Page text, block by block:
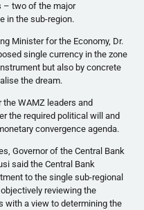
– two of the major
in the sub-region.
Minister for the Economy, Dr.
single currency in the zone
but also by concrete
the dream.
theWAMZ leaders and
the required political will and
convergence agenda.
Governor of the Central Bank
said the Central Bank
to the single sub-regional
reviewing the
with a view to determining the